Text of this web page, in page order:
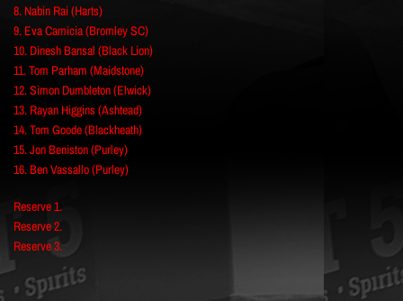
8. Nabin Rai (Harts)
9. Eva Camicia (Bromley SC)
10. Dinesh Bansal (Black Lion)
11. Tom Parham (Maidstone)
12. Simon Dumbleton (Elwick)
13. Rayan Higgins (Ashtead)
14. Tom Goode (Blackheath)
15. Jon Beniston (Purley)
16. Ben Vassallo (Purley)
Reserve 1.
Reserve 2.
Reserve 3.